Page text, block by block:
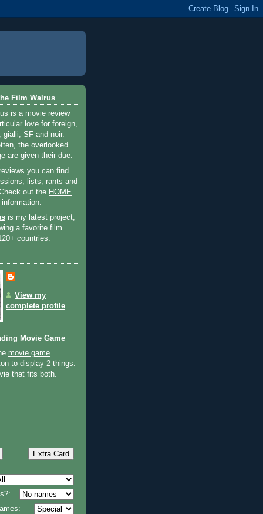
Film Walrus
is a movie review
love for foreign,
gialli, SF and noir.
the overlooked
are given their due.
you can find
lists, rants and
out the HOME
is my latest project,
a favorite film
countries.
View my
complete profile
Movie Game
movie game.
to display 2 things.
that fits both.